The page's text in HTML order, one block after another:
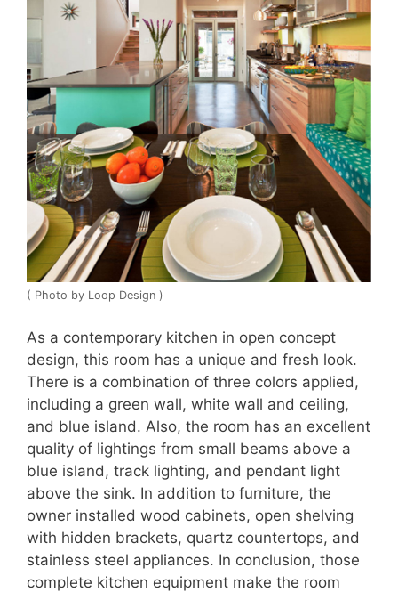
( Photo by Loop Design )
As a contemporary kitchen in open concept
design, this room has a unique and fresh look.
There is a combination of three colors applied,
including a green wall, white wall and ceiling,
and blue island. Also, the room has an excellent
quality of lightings from small beams above a
blue island, track lighting, and pendant light
above the sink. In addition to furniture, the
owner installed wood cabinets, open shelving
with hidden brackets, quartz countertops, and
stainless steel appliances. In conclusion, those
complete kitchen equipment make the room